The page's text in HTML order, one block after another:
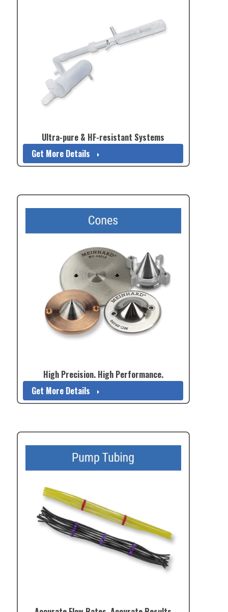
Ultra-pure & HF-resistant Systems
Get More Details
High Precision. High Performance.
Get More Details